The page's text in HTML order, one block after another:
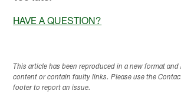
HAVE A QUESTION?
This article has been reproduced in a new format
content or contain faulty links. Please use the
footer to report an issue.